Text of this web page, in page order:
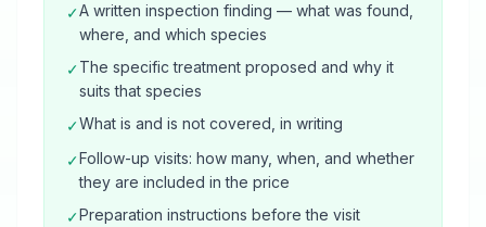
✓A written inspection finding — what was found,
where, and which species
✓The specific treatment proposed and why it
suits that species
✓What is and is not covered, in writing
✓Follow-up visits: how many, when, and whether
they are included in the price
✓Preparation instructions before the visit